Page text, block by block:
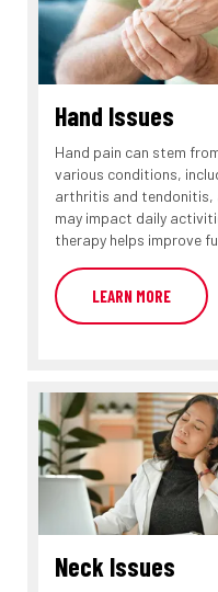
Hand Issues
Hand pain can stem
various conditions,
arthritis and tendonitis,
may impact daily
therapy helps improve
LEARN MORE
Neck Issues